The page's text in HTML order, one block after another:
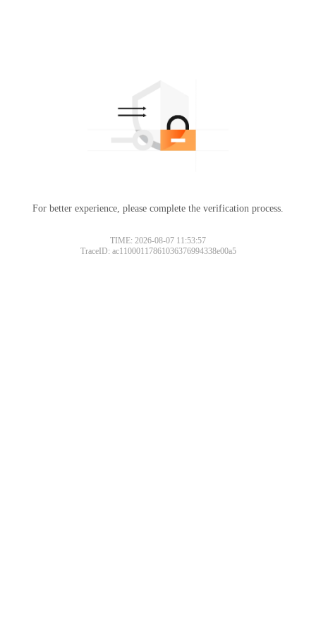
For better experience, please complete the verification process.
TIME: 2026-08-07 11:53:57
TraceID: ac11000117861036376994338e00a5